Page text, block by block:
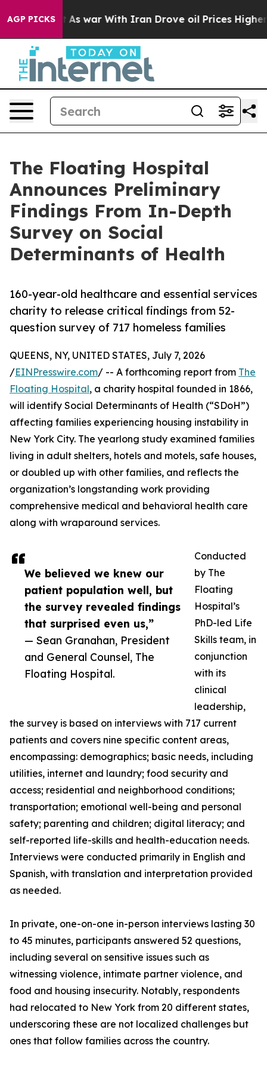
AGP PICKS
Didn’t As war With Iran Drove oil Prices Higher,
The Floating Hospital
Announces Preliminary
Findings From In-Depth
Survey on Social
Determinants of Health
160-year-old healthcare and essential services
charity to release critical findings from 52-
question survey of 717 homeless families
We believed we knew our
patient population well, but
the survey revealed findings
that surprised even us,”
— Sean Granahan, President
and General Counsel, The
Floating Hospital.
QUEENS, NY, UNITED STATES, July 7, 2026
/EINPresswire.com/ -- A forthcoming report from The
Floating Hospital, a charity hospital founded in 1866,
will identify Social Determinants of Health (“SDoH”)
affecting families experiencing housing instability in
New York City. The yearlong study examined families
living in adult shelters, hotels and motels, safe houses,
or doubled up with other families, and reflects the
organization’s longstanding work providing
comprehensive medical and behavioral health care
along with wraparound services.
Conducted
by The
Floating
Hospital’s
PhD-led Life
Skills team, in
conjunction
with its
clinical
leadership,
the survey is based on interviews with 717 current
patients and covers nine specific content areas,
encompassing: demographics; basic needs, including
utilities, internet and laundry; food security and
access; residential and neighborhood conditions;
transportation; emotional well-being and personal
safety; parenting and children; digital literacy; and
self-reported life-skills and health-education needs.
Interviews were conducted primarily in English and
Spanish, with translation and interpretation provided
as needed.
In private, one-on-one in-person interviews lasting 30
to 45 minutes, participants answered 52 questions,
including several on sensitive issues such as
witnessing violence, intimate partner violence, and
food and housing insecurity. Notably, respondents
had relocated to New York from 20 different states,
underscoring these are not localized challenges but
ones that follow families across the country.